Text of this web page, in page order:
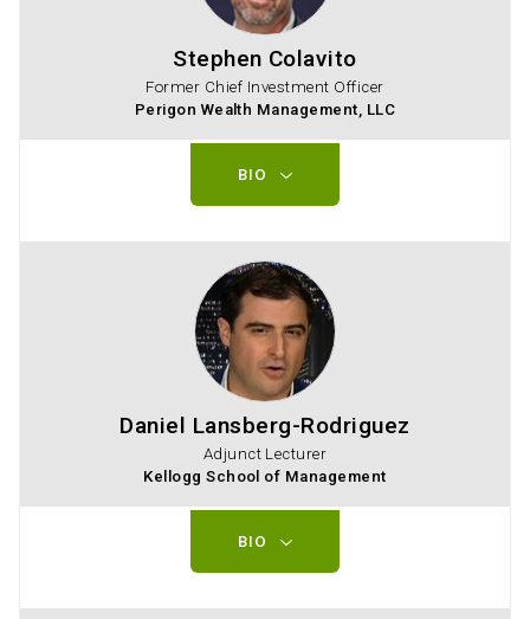
Stephen Colavito
Former Chief Investment Officer
Perigon Wealth Management, LLC
BIO
Daniel Lansberg-Rodriguez
Adjunct Lecturer
Kellogg School of Management
BIO